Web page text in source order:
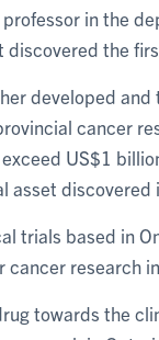
professor in the
the
developed
cancer
US$1
discovered
trials based in
research
towards the